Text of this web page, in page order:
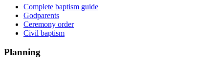
Complete baptism guide
Godparents
Ceremony order
Civil baptism
Planning